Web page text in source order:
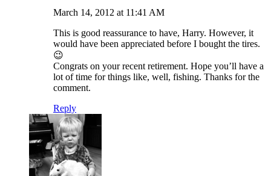
March 14, 2012 at 11:41 AM
This is good reassurance to have, Harry. However, it
would have been appreciated before I bought the tires.
😉
Congrats on your recent retirement. Hope you’ll have a
lot of time for things like, well, fishing. Thanks for the
comment.
Reply